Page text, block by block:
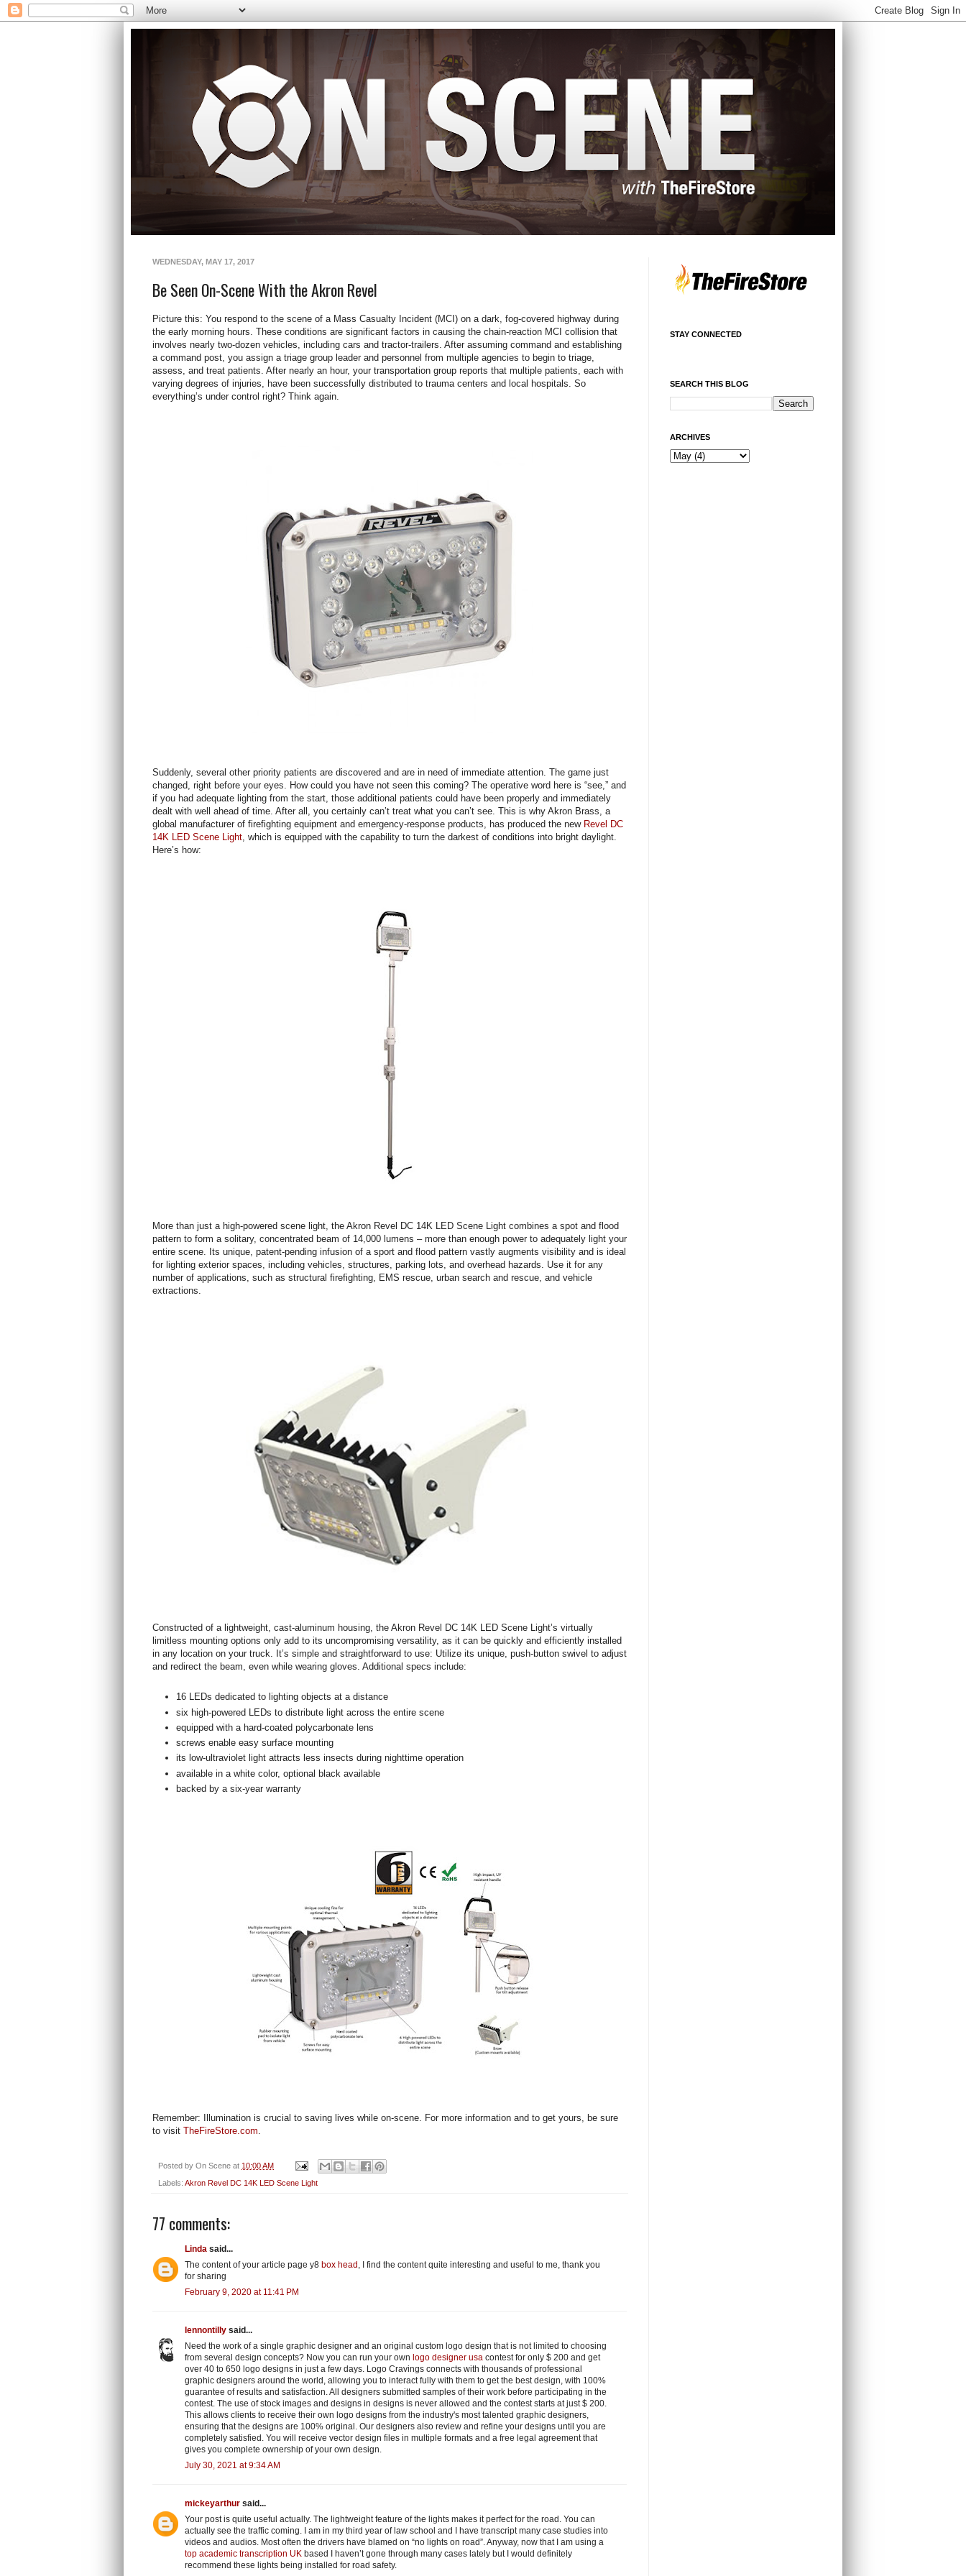
WEDNESDAY, MAY 17, 2017
Be Seen On-Scene With the Akron Revel
Picture this: You respond to the scene of a Mass Casualty Incident (MCI) on a dark, fog-covered highway during
the early morning hours. These conditions are significant factors in causing the chain-reaction MCI collision that
involves nearly two-dozen vehicles, including cars and tractor-trailers. After assuming command and establishing
a command post, you assign a triage group leader and personnel from multiple agencies to begin to triage,
assess, and treat patients. After nearly an hour, your transportation group reports that multiple patients, each with
varying degrees of injuries, have been successfully distributed to trauma centers and local hospitals. So
everything’s under control right? Think again.
Suddenly, several other priority patients are discovered and are in need of immediate attention. The game just
changed, right before your eyes. How could you have not seen this coming? The operative word here is “see,” and
if you had adequate lighting from the start, those additional patients could have been properly and immediately
dealt with well ahead of time. After all, you certainly can’t treat what you can’t see. This is why Akron Brass, a
global manufacturer of firefighting equipment and emergency-response products, has produced the new Revel DC
14K LED Scene Light , which is equipped with the capability to turn the darkest of conditions into bright daylight.
Here’s how:
More than just a high-powered scene light, the Akron Revel DC 14K LED Scene Light combines a spot and flood
pattern to form a solitary, concentrated beam of 14,000 lumens – more than enough power to adequately light your
entire scene. Its unique, patent-pending infusion of a sport and flood pattern vastly augments visibility and is ideal
for lighting exterior spaces, including vehicles, structures, parking lots, and overhead hazards. Use it for any
number of applications, such as structural firefighting, EMS rescue, urban search and rescue, and vehicle
extractions.
Constructed of a lightweight, cast-aluminum housing, the Akron Revel DC 14K LED Scene Light’s virtually
limitless mounting options only add to its uncompromising versatility, as it can be quickly and efficiently installed
in any location on your truck. It’s simple and straightforward to use: Utilize its unique, push-button swivel to adjust
and redirect the beam, even while wearing gloves. Additional specs include:
16 LEDs dedicated to lighting objects at a distance
six high-powered LEDs to distribute light across the entire scene
equipped with a hard-coated polycarbonate lens
screws enable easy surface mounting
its low-ultraviolet light attracts less insects during nighttime operation
available in a white color, optional black available
backed by a six-year warranty
Remember: Illumination is crucial to saving lives while on-scene. For more information and to get yours, be sure
to visit TheFireStore.com
Posted by On Scene at 10:00 AM
Labels: Akron Revel DC 14K LED Scene Light
77 comments:
Linda said...
The content of your article page y8 box head , I find the content quite interesting and useful to me, thank you
for sharing
February 9, 2020 at 11:41 PM
lennontilly said...
Need the work of a single graphic designer and an original custom logo design that is not limited to choosing
from several design concepts? Now you can run your own logo designer usa contest for only $ 200 and get
over 40 to 650 logo designs in just a few days. Logo Cravings connects with thousands of professional
graphic designers around the world, allowing you to interact fully with them to get the best design, with 100%
guarantee of results and satisfaction. All designers submitted samples of their work before participating in the
contest. The use of stock images and designs in designs is never allowed and the contest starts at just $ 200.
This allows clients to receive their own logo designs from the industry's most talented graphic designers,
ensuring that the designs are 100% original. Our designers also review and refine your designs until you are
completely satisfied. You will receive vector design files in multiple formats and a free legal agreement that
gives you complete ownership of your own design.
July 30, 2021 at 9:34 AM
mickeyarthur said...
Your post is quite useful actually. The lightweight feature of the lights makes it perfect for the road. You can
actually see the traffic coming. I am in my third year of law school and I have transcript many case studies into
videos and audios. Most often the drivers have blamed on “no lights on road”. Anyway, now that I am using a
top academic transcription UK based I haven’t gone through many cases lately but I would definitely
recommend these lights being installed for road safety.
STAY CONNECTED
SEARCH THIS BLOG
ARCHIVES